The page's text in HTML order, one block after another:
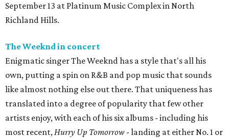
September 13 at Platinum Music Complex in North
Richland Hills.
The Weeknd in concert
Enigmatic singer The Weeknd has a style that's all his
own, putting a spin on R&B and pop music that sounds
like almost nothing else out there. That uniqueness has
translated into a degree of popularity that few other
artists enjoy, with each of his six albums - including his
most recent,Hurry Up Tomorrow - landing at either No. 1 or